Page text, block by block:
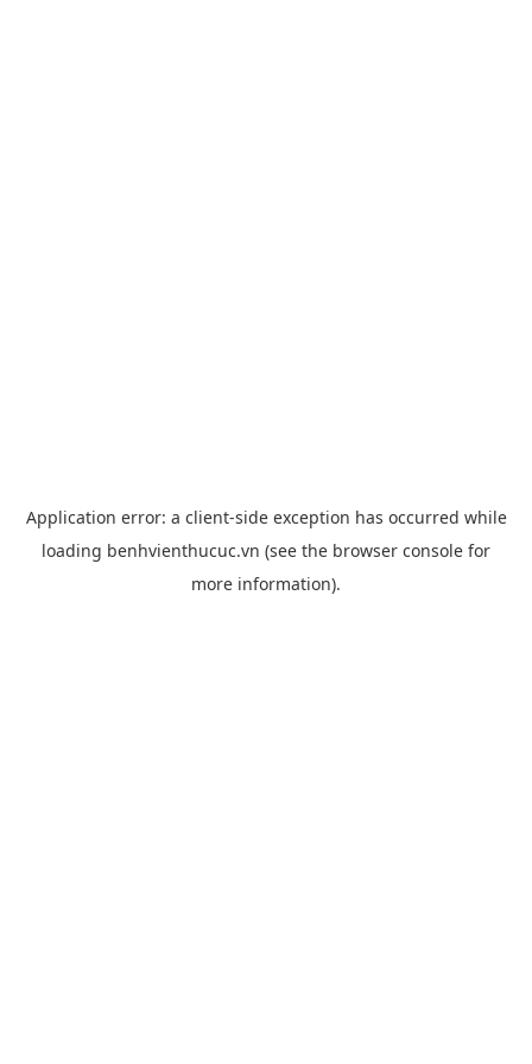
Application error: a client-side exception has occurred while
loading benhvienthucuc.vn (see the browser console for
more information).